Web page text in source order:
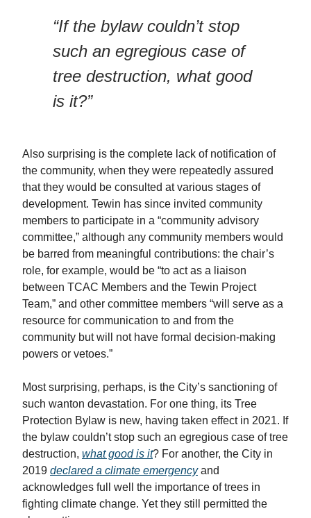
“If the bylaw couldn’t stop
such an egregious case of
tree destruction, what good
is it?”
Also surprising is the complete lack of notification of
the community, when they were repeatedly assured
that they would be consulted at various stages of
development. Tewin has since invited community
members to participate in a “community advisory
committee,” although any community members would
be barred from meaningful contributions: the chair’s
role, for example, would be “to act as a liaison
between TCAC Members and the Tewin Project
Team,” and other committee members “will serve as a
resource for communication to and from the
community but will not have formal decision-making
powers or vetoes.”
Most surprising, perhaps, is the City’s sanctioning of
such wanton devastation. For one thing, its Tree
Protection Bylaw is new, having taken effect in 2021. If
the bylaw couldn’t stop such an egregious case of tree
destruction, what good is it? For another, the City in
2019 declared a climate emergencyand
acknowledges full well the importance of trees in
fighting climate change. Yet they still permitted the